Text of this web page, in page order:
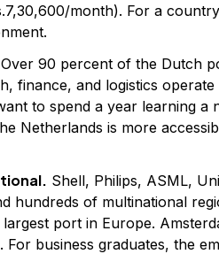
month). For a
Over 90 percent of the Dutch
finance, and logistics
to spend a year learning a
Netherlands is more
Shell, Philips, ASML,
hundreds of multinational
port in Europe.
business graduates, the